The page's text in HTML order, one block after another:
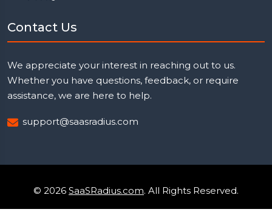
Contact Us
We appreciate your interest in reaching out to us.
Whether you have questions, feedback, or require
assistance, we are here to help.
support@saasradius.com
© 2026 SaaSRadius.com. All Rights Reserved.